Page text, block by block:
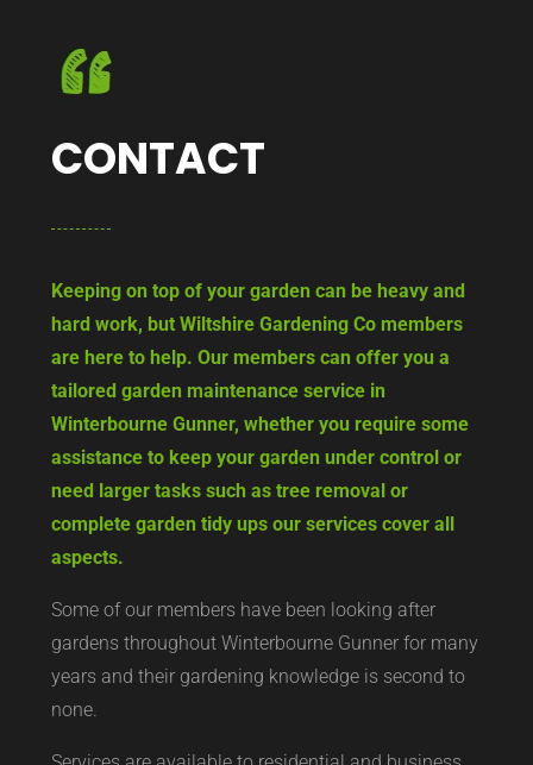
CONTACT
Keeping on top of your garden can be heavy and
hard work, but Wiltshire Gardening Co members
are here to help. Our members can offer you a
tailored garden maintenance service in
Winterbourne Gunner, whether you require some
assistance to keep your garden under control or
need larger tasks such as tree removal or
complete garden tidy ups our services cover all
aspects.
Some of our members have been looking after
gardens throughout Winterbourne Gunner for many
years and their gardening knowledge is second to
none.